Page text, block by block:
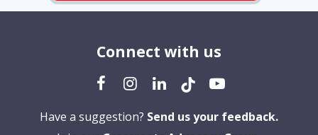
Connect with us
Have a suggestion? Send us your feedback.